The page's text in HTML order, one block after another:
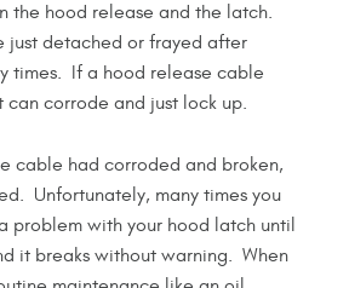
the hood release and the latch.
just detached or frayed after
times. If a hood release cable
corrode and just lock up.
cable had corroded and broken,
Unfortunately, many times you
problem with your hood latch until
it breaks without warning. When